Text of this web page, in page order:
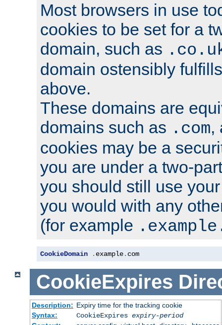
Most browsers in use
cookies to be set for a
domain, such as
domain ostensibly
above.
These domains are
domains such as .com,
cookies may be a
you are under a two-
you should still use
you would with any
(for example
CookieDomain . example. com
CookieExpires
Description: Expiry time for the tracking cookie
Syntax:
CookieExpires expiry-period